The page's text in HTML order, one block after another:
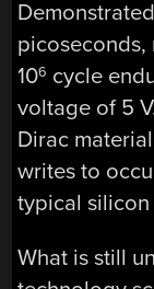
picoseconds,
106 cycle
voltage of 5
Dirac
writes to
typical
What is still